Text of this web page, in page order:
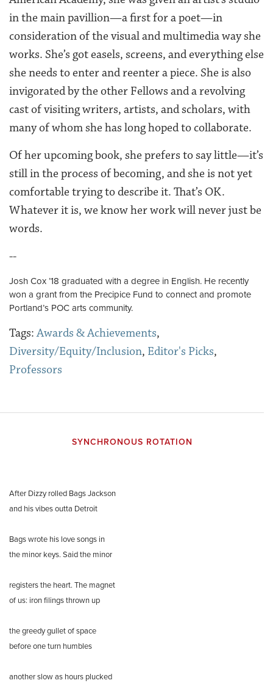
in the main pavillion—a first for a poet—in
consideration of the visual and multimedia way she
works. She’s got easels, screens, and everything else
she needs to enter and reenter a piece. She is also
invigorated by the other Fellows and a revolving
cast of visiting writers, artists, and scholars, with
many of whom she has long hoped to collaborate.
Of her upcoming book, she prefers to say little—it’s
still in the process of becoming, and she is not yet
comfortable trying to describe it. That’s OK.
Whatever it is, we know her work will never just be
words.
--
Josh Cox ’18 graduated with a degree in English. He recently
won a grant from the Precipice Fund to connect and promote
Portland’s POC arts community.
Tags:Awards & Achievements,
Diversity/Equity/Inclusion, Editor's Picks,
Professors
SYNCHRONOUS ROTATION
After Dizzy rolled Bags Jackson
and his vibes outta Detroit
Bags wrote his love songs in
the minor keys. Said the minor
registers the heart. The magnet
of us: iron filings thrown up
the greedy gullet of space
before one turn humbles
another slow as hours plucked